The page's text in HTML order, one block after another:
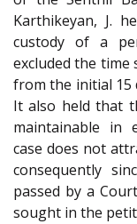
Karthikeyan, J.
custody of a
excluded the time
from the initial 15
It also held that
maintainable in
case does not
consequently
passed by a
sought in the